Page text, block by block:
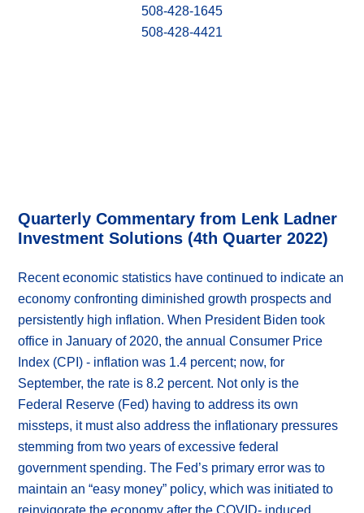
508-428-1645
508-428-4421
Quarterly Commentary from Lenk Ladner
Investment Solutions (4th Quarter 2022)
Recent economic statistics have continued to indicate an
economy confronting diminished growth prospects and
persistently high inflation. When President Biden took
office in January of 2020, the annual Consumer Price
Index (CPI) - inflation was 1.4 percent; now, for
September, the rate is 8.2 percent. Not only is the
Federal Reserve (Fed) having to address its own
missteps, it must also address the inflationary pressures
stemming from two years of excessive federal
government spending. The Fed’s primary error was to
maintain an “easy money” policy, which was initiated to
reinvigorate the economy after the COVID- induced